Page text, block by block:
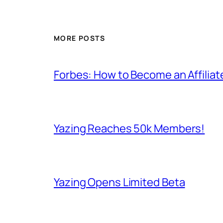
MORE POSTS
Forbes: How to Become an
Yazing Reaches 50k Members!
Yazing Opens Limited Beta